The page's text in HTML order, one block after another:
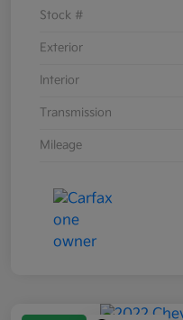
Stock #
Exterior
Interior
Transmission
Mileage